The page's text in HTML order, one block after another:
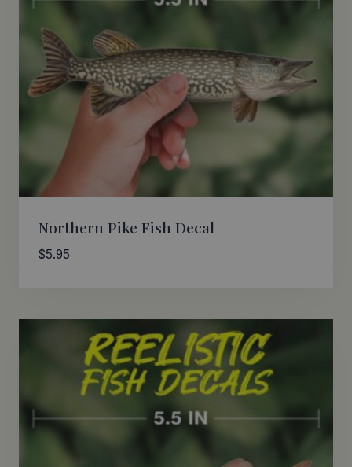
Northern Pike Fish Decal
$5.95